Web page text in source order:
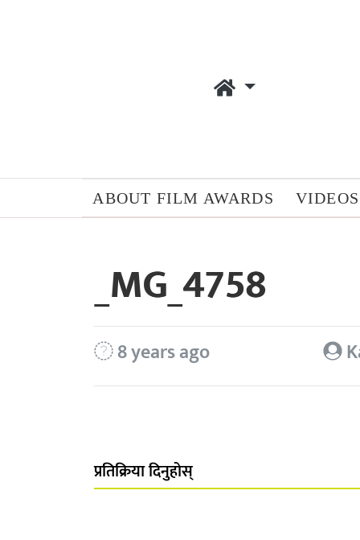
ABOUT FILM AWARDS VIDEOS
_MG_4758
8 years ago
प्रतिक्रिया दिनुहोस्